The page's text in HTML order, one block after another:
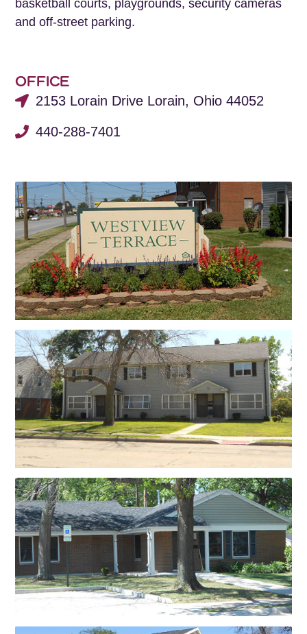
basketball courts, playgrounds, security cameras
and off-street parking.
OFFICE
2153 Lorain Drive Lorain, Ohio 44052
440-288-7401